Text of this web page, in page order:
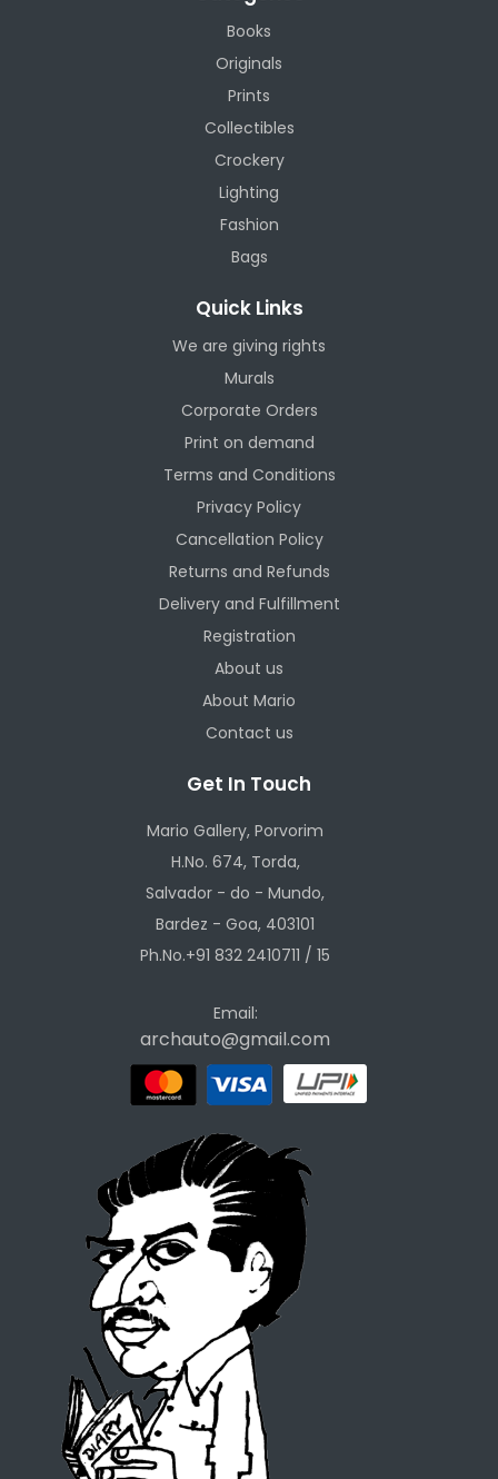
Books
Originals
Prints
Collectibles
Crockery
Lighting
Fashion
Bags
Quick Links
We are giving rights
Murals
Corporate Orders
Print on demand
Terms and Conditions
Privacy Policy
Cancellation Policy
Returns and Refunds
Delivery and Fulfillment
Registration
About us
About Mario
Contact us
Get In Touch
Mario Gallery, Porvorim
H.No. 674, Torda,
Salvador - do - Mundo,
Bardez - Goa, 403101
Ph.No.+91 832 2410711 / 15
Email:
archauto@gmail.com